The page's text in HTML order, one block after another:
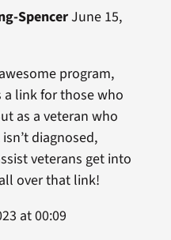
SpencerJune 15,
program,
a link for those who
as a veteran who
diagnosed,
veterans get into
over that link!
at 00:09